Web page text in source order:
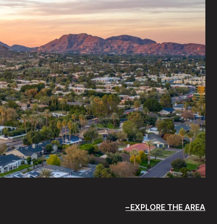
EXPLORE THE AREA